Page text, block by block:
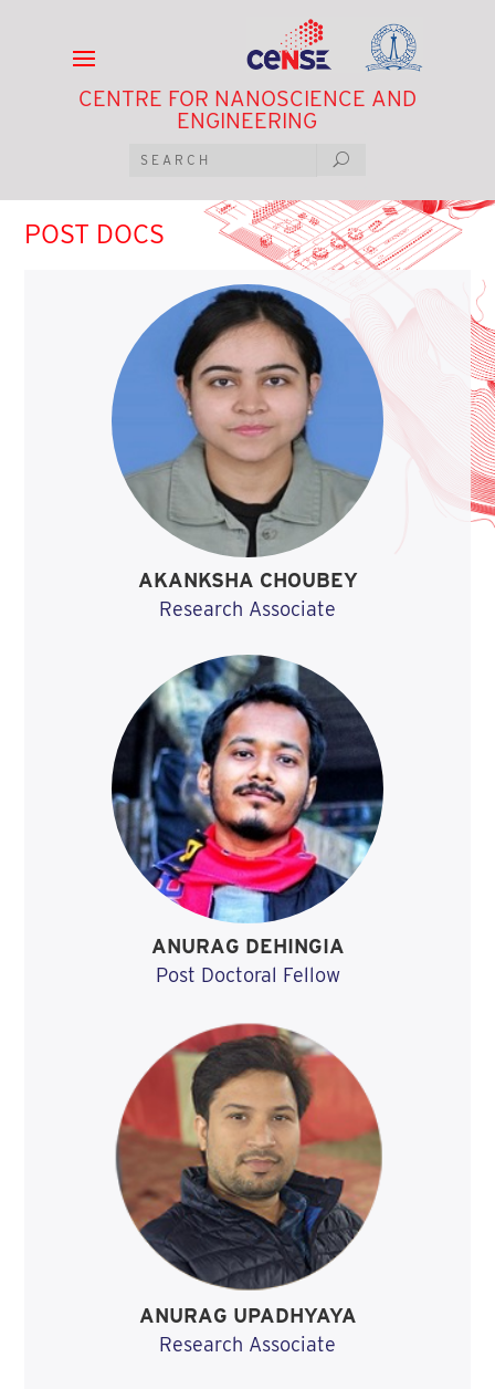
CENTRE FOR NANOSCIENCE AND
ENGINEERING
POST DOCS
AKANKSHA CHOUBEY
Research Associate
ANURAG DEHINGIA
Post Doctoral Fellow
ANURAG UPADHYAYA
Research Associate